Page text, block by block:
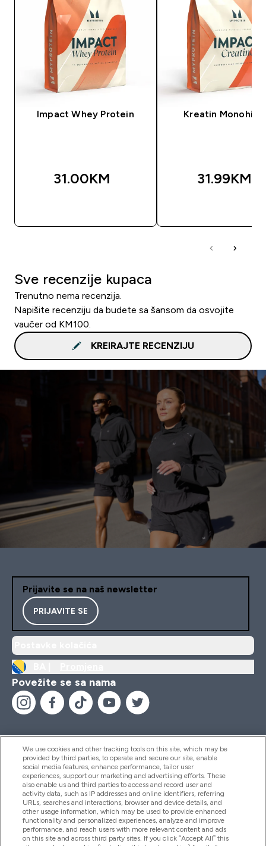
Impact Whey Protein
31.00KM‎
Kreatin
31.99KM‎
Sve recenzije kupaca
Trenutno nema recenzija.
Napišite recenziju da budete sa šansom da osvojite
vaučer od KM100.
KREIRAJTE RECENZIJU
Prijavite se na naš newsletter
PRIJAVITE SE
Povežite se sa nama
Pomoć I Informacije
Proizvodi
Informacije O Kompaniji
We use cookies and other tracking tools on this site, which may be
provided by third parties, to operate and secure our site, enable
social media features, enhance performance, tailor user
experiences, support our marketing and advertising efforts. These
also enable us and third parties to access and record user and
activity data, such as IP addresses and online identifiers, referring
URLs, searches and interactions, browser and device details, and
other usage information, which may be used to provide enhanced
functionality and personalized experiences, analyze and improve
performance, and reach users with more relevant content and ads
on this site and across third party sites. If you click “Accept All” this